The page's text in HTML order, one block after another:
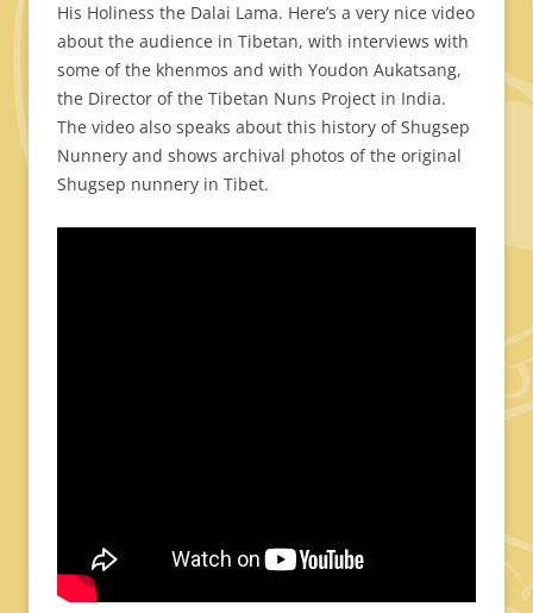
His Holiness the Dalai Lama. Here’s a very nice video
about the audience in Tibetan, with interviews with
some of the khenmos and with Youdon Aukatsang,
the Director of the Tibetan Nuns Project in India.
The video also speaks about this history of Shugsep
Nunnery and shows archival photos of the original
Shugsep nunnery in Tibet.